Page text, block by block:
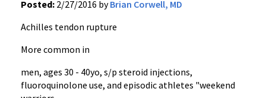
Posted: 2/27/2016 byBrian Corwell, MD
Achilles tendon rupture
More common in
men, ages 30 - 40yo, s/p steroid injections,
fluoroquinolone use, and episodic athletes "weekend